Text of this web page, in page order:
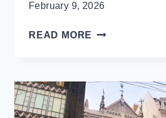
February 9, 2026
READ MORE THE
AMAZING
THINGS